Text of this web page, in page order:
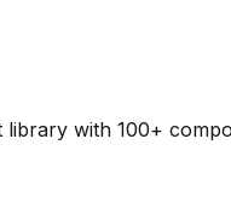
with 100+